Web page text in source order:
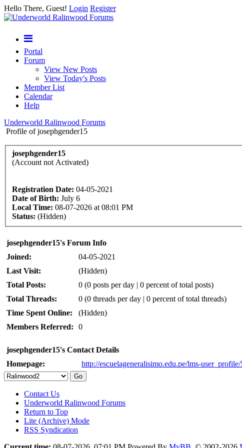
Hello There, Guest! Login Register
Portal
Forum
View New Posts
View Today's Posts
Member List
Calendar
Help
Underworld Ralinwood Forums
Profile of josephgender15
josephgender15
(Account not Activated)
Registration Date: 04-05-2021
Date of Birth: July 6
Local Time: 08-07-2026 at 08:01 PM
Status: (Hidden)
josephgender15's Forum Info
Joined:
04-05-2021
Last Visit:
(Hidden)
Total Posts:
0 (0 posts per day | 0 percent of total posts)
Total Threads:
0 (0 threads per day | 0 percent of total threads)
Time Spent Online:
(Hidden)
Members Referred:
0
josephgender15's Contact Details
Homepage:
http://escuelageneralisimo.edu.pe/lms-
Contact Us
Underworld Ralinwood Forums
Return to Top
Lite (Archive) Mode
RSS Syndication